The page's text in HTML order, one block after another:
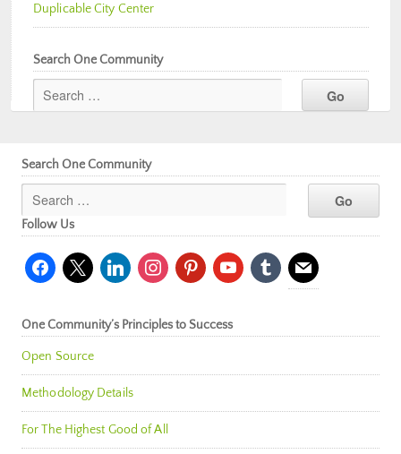
Duplicable City Center
Search One Community
Search One Community
Follow Us
facebook
x linkedininstagrampinterestyoutubetumblr mail
One Community’s Principles to Success
Open Source
Methodology Details
For The Highest Good of All